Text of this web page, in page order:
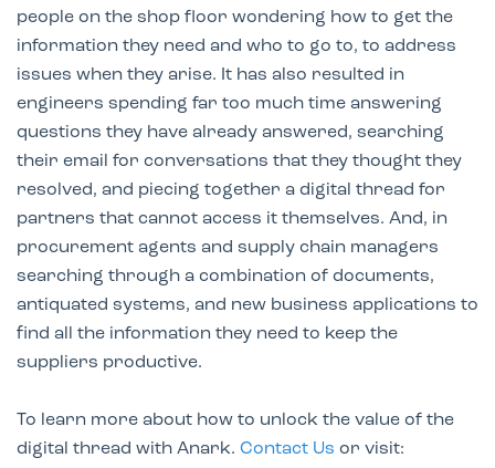
people on the shop floor wondering how to get the
information they need and who to go to, to address
issues when they arise. It has also resulted in
engineers spending far too much time answering
questions they have already answered, searching
their email for conversations that they thought they
resolved, and piecing together a digital thread for
partners that cannot access it themselves. And, in
procurement agents and supply chain managers
searching through a combination of documents,
antiquated systems, and new business applications to
find all the information they need to keep the
suppliers productive.
To learn more about how to unlock the value of the
digital thread with Anark. Contact Us or visit: